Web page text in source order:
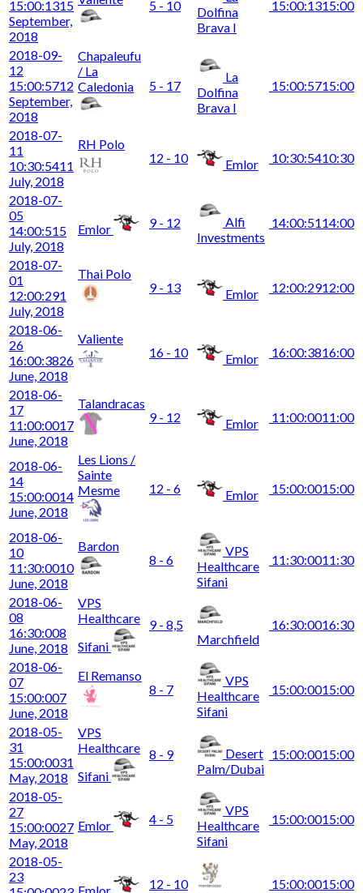
15:00:1315
September,
2018
5 - 10
Dolfina
Brava I
15:00:1315:00
2018-09-
12
15:00:5712
September,
2018
Chapaleufu
/ La
Caledonia
5 - 17
La
Dolfina
Brava I
15:00:5715:00
2018-07-
11
10:30:5411
July, 2018
RH Polo
12 - 10
Emlor 10:30:5410:30
2018-07-
05
14:00:515
July, 2018
Emlor 9 - 12
Alfi
Investments
14:00:5114:00
2018-07-
01
12:00:291
July, 2018
Thai Polo
9 - 13
Emlor 12:00:2912:00
2018-06-
26
16:00:3826
June, 2018
Valiente
16 - 10
Emlor 16:00:3816:00
2018-06-
17
11:00:0017
June, 2018
Talandracas
9 - 12
Emlor 11:00:0011:00
2018-06-
14
15:00:0014
June, 2018
Les Lions /
Sainte
Mesme
12 - 6 Emlor 15:00:0015:00
2018-06-
10
11:30:0010
June, 2018
Bardon
8 - 6
VPS
Healthcare
Sifani
11:30:0011:30
2018-06-
08
16:30:008
June, 2018
VPS
Healthcare
Sifani
9 - 8,5
Marchfield
16:30:0016:30
2018-06-
07
15:00:007
June, 2018
El Remanso
8 - 7
VPS
Healthcare
Sifani
15:00:0015:00
2018-05-
31
15:00:0031
May, 2018
VPS
Healthcare
Sifani
8 - 9
Desert
Palm/Dubai
15:00:0015:00
2018-05-
27
15:00:0027
May, 2018
Emlor 4 - 5
VPS
Healthcare
Sifani
15:00:0015:00
2018-05-
23
12 - 10
15:00:0015:00